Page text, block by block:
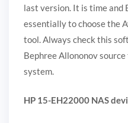
last version. It is time and
essentially to choose the
tool. Always check this
Bephree Allononov
system.
HP 15-EH22000 NAS